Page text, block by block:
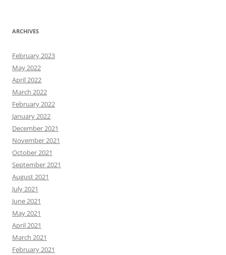
ARCHIVES
February 2023
May 2022
April 2022
March 2022
February 2022
January 2022
December 2021
November 2021
October 2021
September 2021
August 2021
July 2021
June 2021
May 2021
April 2021
March 2021
February 2021